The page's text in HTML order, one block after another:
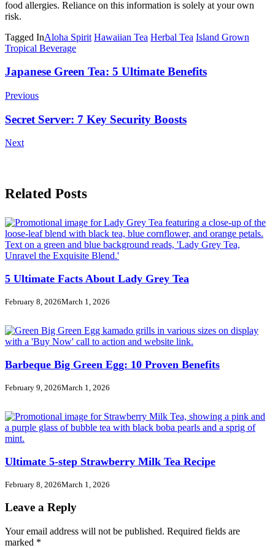
food allergies. Reliance on this information is solely at your own
risk.
Tagged InAloha Spirit Hawaiian Tea Herbal Tea Island Grown
Tropical Beverage
Post
Navigation
Japanese Green Tea: 5 Ultimate Benefits
Previous
Secret Server: 7 Key Security Boosts
Next
Related Posts
5 Ultimate Facts About Lady Grey Tea
February 8, 2026March 1, 2026
Barbeque Big Green Egg: 10 Proven Benefits
February 9, 2026March 1, 2026
Ultimate 5-step Strawberry Milk Tea Recipe
February 8, 2026March 1, 2026
Leave a Reply
Your email address will not be published. Required fields are
marked *